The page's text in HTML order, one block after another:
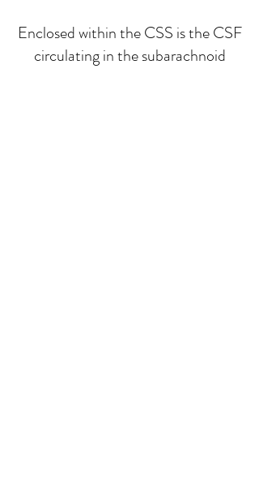
Enclosed within the CSS is the CSF
circulating in the subarachnoid